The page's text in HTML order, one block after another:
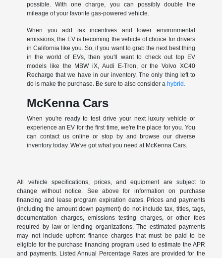
possible. With one charge, you can possibly double the
mileage of your favorite gas-powered vehicle.
When you add tax incentives and lower environmental
emissions, the EV is becoming the vehicle of choice for drivers
in California like you. So, if you want to grab the next best thing
in the world of EVs, then you'll want to check out top EV
models like the MBW iX, Audi E-Tron, or the Volvo XC40
Recharge that we have in our inventory. The only thing left to
do is make the purchase. Be sure to also consider a hybrid.
McKenna Cars
When you're ready to test drive your next luxury vehicle or
experience an EV for the first time, we're the place for you. You
can contact us online or stop by and browse our diverse
inventory today. We've got what you need at McKenna Cars.
All vehicle specifications, prices, and equipment are subject to
change without notice. See above for information on purchase
financing and lease program expiration dates. Prices and payments
(including the amount down payment) do not include tax, titles, tags,
documentation charges, emissions testing charges, or other fees
required by law or lending organizations. The estimated payments
may not include upfront finance charges that must be paid to be
eligible for the purchase financing program used to estimate the APR
and payments. Listed Annual Percentage Rates are provided for the